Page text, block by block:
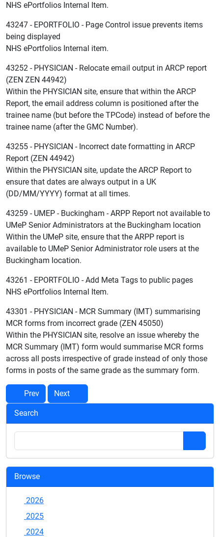
NHS ePortfolios Internal Item.
43247 - EPORTFOLIO - Page Control issue prevents items
being displayed
NHS ePortfolios Internal item.
43252 - PHYSICIAN - Relocate email output in ARCP report
(ZEN ZEN 44942)
Within the PHYSICIAN site, ensure that within the ARCP
Report, the email address column is positioned after the
trainee name (but before the TPCode) instead of before the
trainee name (after the GMC Number).
43255 - PHYSICIAN - Incorrect date formatting in ARCP
Report (ZEN 44942)
Within the PHYSICIAN site, update the ARCP Report to
ensure that dates are always output in a UK
(DD/MM/YYYY) format at all times.
43259 - UMEP - Buckingham - ARPP Report not available to
UMeP Senior Administrators at the Buckingham location
Within the UMeP site, ensure that the ARPP report is
available to UMeP Senior Administrator role users at the
Buckingham location.
43261 - EPORTFOLIO - Add Meta Tags to public pages
NHS ePortfolios Internal Item.
43301 - PHYSICIAN - MCR Summary (IMT) summarising
MCR forms from incorrect grade (ZEN 45050)
Within the PHYSICIAN site, resolve an issue whereby the
MCR Summary (IMT) form would summarise MCR forms
across all posts irrespective of grade instead of only those
forms in posts of the same grade as the summary form.
Prev Next
Search
Browse
2026
2025
2024